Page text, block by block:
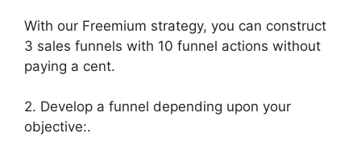
With our Freemium strategy, you can construct
3 sales funnels with 10 funnel actions without
paying a cent.
2. Develop a funnel depending upon your
objective:.